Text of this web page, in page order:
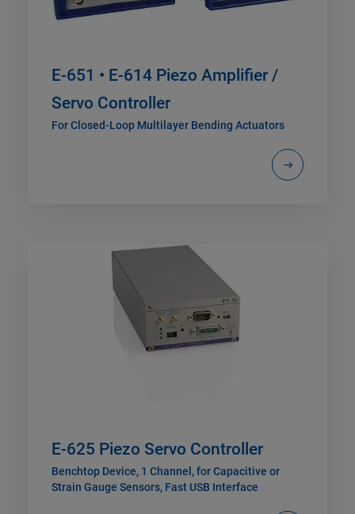
E-651 • E-614 Piezo Amplifier /
Servo Controller
For Closed-Loop Multilayer Bending Actuators
E-625 Piezo Servo Controller
Benchtop Device, 1 Channel, for Capacitive or
Strain Gauge Sensors, Fast USB Interface